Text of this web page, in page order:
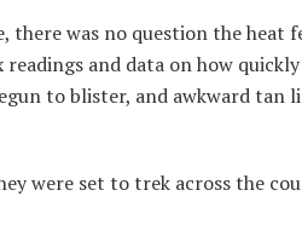
there was no question the heat
and data on how
to blister, and awkward tan
were set to trek across the